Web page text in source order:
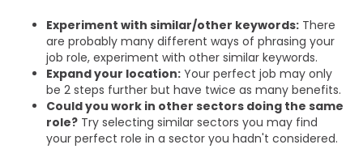
Experiment with similar/other keywords: There
are probably many different ways of phrasing your
job role, experiment with other similar keywords.
Expand your location: Your perfect job may only
be 2 steps further but have twice as many benefits.
Could you work in other sectors doing the same
role? Try selecting similar sectors you may find
your perfect role in a sector you hadn't considered.